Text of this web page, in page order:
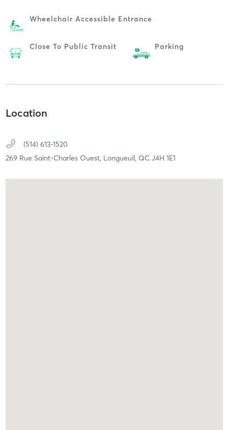
Wheelchair Accessible Entrance
Close To Public Transit Parking
Location
(514) 613-1520
269 Rue Saint-Charles Ouest, Longueuil, QC J4H 1E1